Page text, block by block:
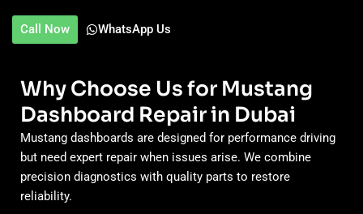
Call Now WhatsApp Us
Why Choose Us for Mustang
Dashboard Repair in Dubai
Mustang dashboards are designed for performance driving
but need expert repair when issues arise. We combine
precision diagnostics with quality parts to restore
reliability.